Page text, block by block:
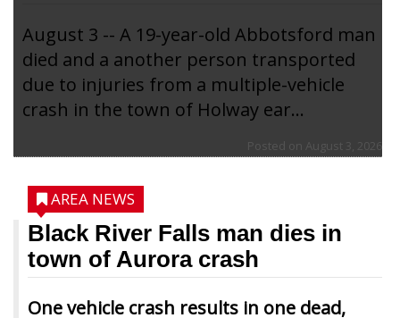
August 3 -- A 19-year-old Abbotsford man
died and a another person transported
due to injuries from a multiple-vehicle
crash in the town of Holway ear...
Posted on August 3, 2026
Black River Falls man dies in
town of Aurora crash
One vehicle crash results in one dead,
AREA NEWS